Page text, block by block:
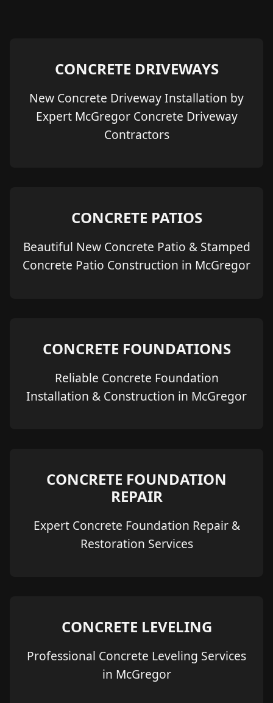
CONCRETE DRIVEWAYS
New Concrete Driveway Installation by
Expert McGregor Concrete Driveway
Contractors
CONCRETE PATIOS
Beautiful New Concrete Patio & Stamped
Concrete Patio Construction in McGregor
CONCRETE FOUNDATIONS
Reliable Concrete Foundation
Installation & Construction in McGregor
CONCRETE FOUNDATION
REPAIR
Expert Concrete Foundation Repair &
Restoration Services
CONCRETE LEVELING
Professional Concrete Leveling Services
in McGregor